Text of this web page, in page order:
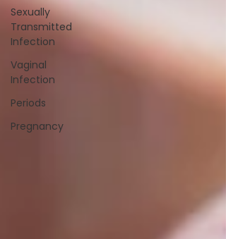
Sexually
Transmitted
Infection
Vaginal
Infection
Periods
Pregnancy